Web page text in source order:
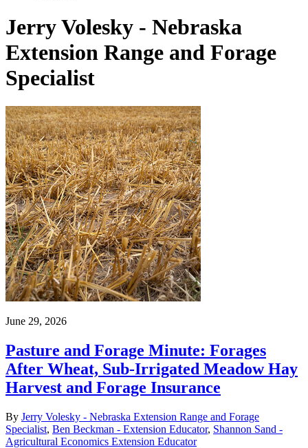
Jerry Volesky - Nebraska
Extension Range and Forage
Specialist
June 29, 2026
Pasture and Forage Minute: Forages
After Wheat, Sub-Irrigated Meadow Hay
Harvest and Forage Insurance
By Jerry Volesky - Nebraska Extension Range and Forage
Specialist, Ben Beckman - Extension Educator, Shannon Sand -
Agricultural Economics Extension Educator